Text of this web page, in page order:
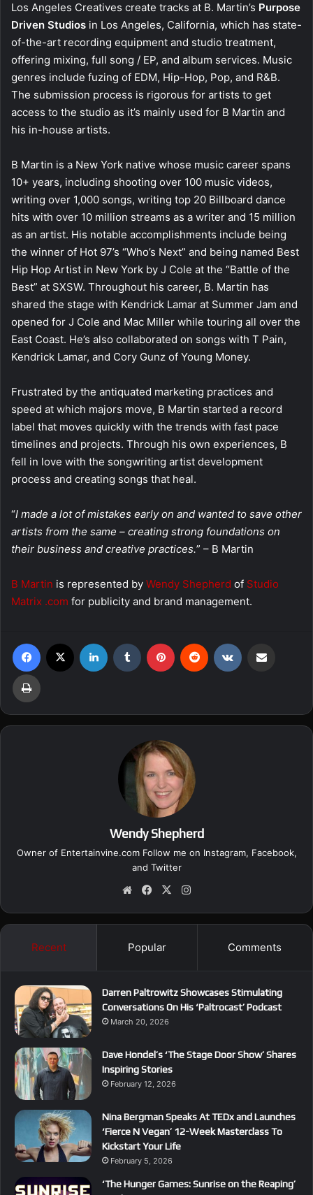
Los Angeles Creatives create tracks at B. Martin’s Purpose
Driven Studios in Los Angeles, California, which has state-
of-the-art recording equipment and studio treatment,
offering mixing, full song / EP, and album services. Music
genres include fuzing of EDM, Hip-Hop, Pop, and R&B.
The submission process is rigorous for artists to get
access to the studio as it’s mainly used for B Martin and
his in-house artists.
B Martin is a New York native whose music career spans
10+ years, including shooting over 100 music videos,
writing over 1,000 songs, writing top 20 Billboard dance
hits with over 10 million streams as a writer and 15 million
as an artist. His notable accomplishments include being
the winner of Hot 97’s “Who’s Next” and being named Best
Hip Hop Artist in New York by J Cole at the “Battle of the
Best” at SXSW. Throughout his career, B. Martin has
shared the stage with Kendrick Lamar at Summer Jam and
opened for J Cole and Mac Miller while touring all over the
East Coast. He’s also collaborated on songs with T Pain,
Kendrick Lamar, and Cory Gunz of Young Money.
Frustrated by the antiquated marketing practices and
speed at which majors move, B Martin started a record
label that moves quickly with the trends with fast pace
timelines and projects. Through his own experiences, B
fell in love with the songwriting artist development
process and creating songs that heal.
“I made a lot of mistakes early on and wanted to save other
artists from the same – creating strong foundations on
their business and creative practices.” – B Martin
B Martin is represented by Wendy Shepherd of Studio
Matrix .com for publicity and brand management.
Wendy Shepherd
Owner of Entertainvine.com Follow me on Instagram, Facebook,
and Twitter
We
te
Fa
bo
X
ra
Recent Popular Comments
Darren Paltrowitz Showcases Stimulating
Conversations On His ‘Paltrocast’ Podcast
March 20, 2026
Dave Hondel’s ‘The Stage Door Show’ Shares
Inspiring Stories
February 12, 2026
Nina Bergman Speaks At TEDx and Launches
‘Fierce N Vegan’ 12-Week Masterclass To
Kickstart Your Life
February 5, 2026
‘The Hunger Games: Sunrise on the Reaping’